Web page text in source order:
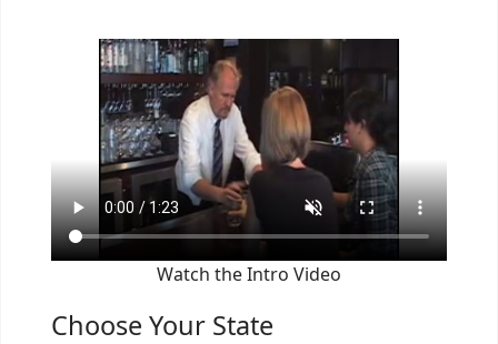
Watch the Intro Video
Choose Your State